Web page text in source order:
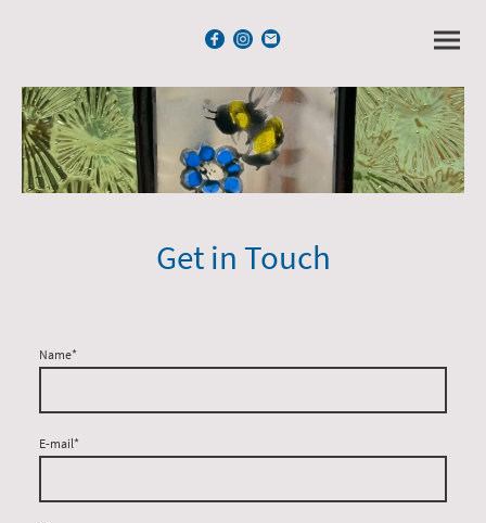
Get in Touch
Name*
E-mail*